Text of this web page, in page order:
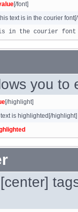
[/font]
text is in the courier
in the courier font
you to
[/highlight]
is highlighted[/highlight]